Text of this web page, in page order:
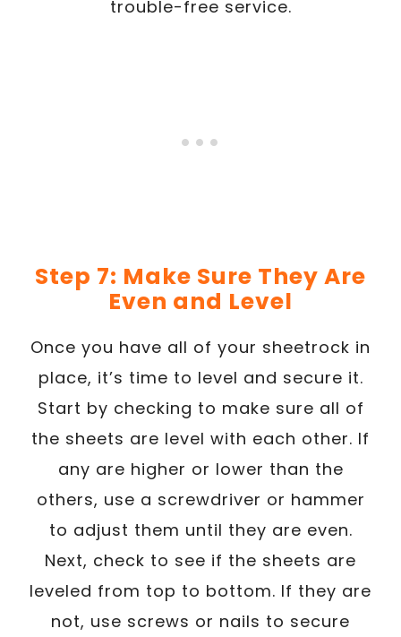
trouble-free service.
Step 7: Make Sure They Are
Even and Level
Once you have all of your sheetrock in
place, it’s time to level and secure it.
Start by checking to make sure all of
the sheets are level with each other. If
any are higher or lower than the
others, use a screwdriver or hammer
to adjust them until they are even.
Next, check to see if the sheets are
leveled from top to bottom. If they are
not, use screws or nails to secure